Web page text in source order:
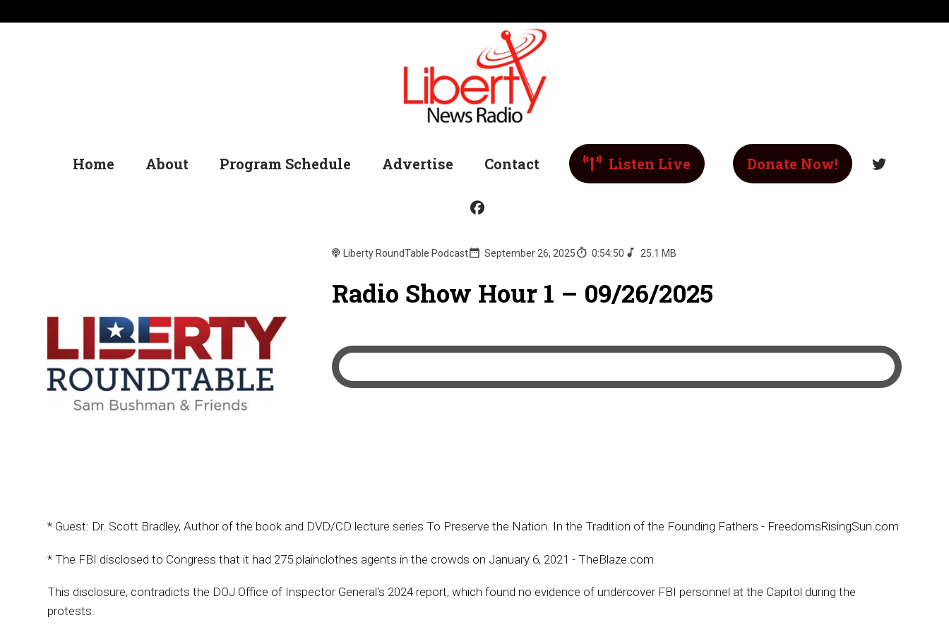
Home About Program Schedule Advertise Contact Listen Live Donate Now!
Liberty RoundTable Podcast September 26, 2025 0:54:50 25.1 MB
Radio Show Hour 1 – 09/26/2025
* Guest: Dr. Scott Bradley, Author of the book and DVD/CD lecture series To Preserve the Nation. In the Tradition of the Founding Fathers - FreedomsRisingSun.com
* The FBI disclosed to Congress that it had 275 plainclothes agents in the crowds on January 6, 2021 - TheBlaze.com
This disclosure, contradicts the DOJ Office of Inspector General's 2024 report, which found no evidence of undercover FBI personnel at the Capitol during the
protests.